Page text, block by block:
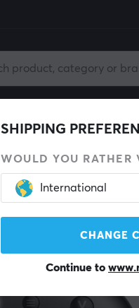
Gaming Chair Mobile
SHIPPING
WOULD YOU RATHER
International
CHANGE
Continue to